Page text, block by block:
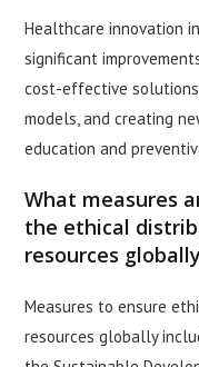
Healthcare innovation
significant
cost-effective
models, and creating
education and
What measures
the ethical
resources
Measures to ensure
resources globally